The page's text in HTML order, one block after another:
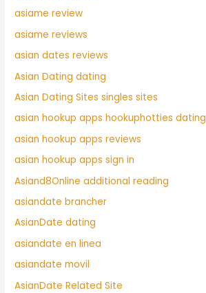
asiame review
asiame reviews
asian dates reviews
Asian Dating dating
Asian Dating Sites singles sites
asian hookup apps hookuphotties dating
asian hookup apps reviews
asian hookup apps sign in
Asiand8Online additional reading
asiandate brancher
AsianDate dating
asiandate en linea
asiandate movil
AsianDate Related Site